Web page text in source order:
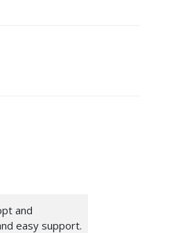
and
easy support.